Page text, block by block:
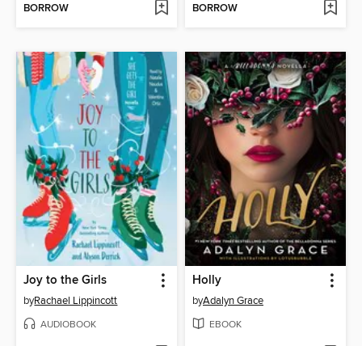
BORROW BORROW
Joy to the Girls
byRachael Lippincott
AUDIOBOOK
Holly
byAdalyn Grace
EBOOK